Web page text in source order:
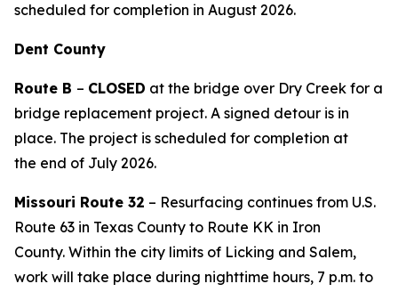
scheduled for completion in August 2026.
Dent County
Route B – CLOSED at the bridge over Dry Creek for a
bridge replacement project. A signed detour is in
place. The project is scheduled for completion at
the end of July 2026.
Missouri Route 32 – Resurfacing continues from U.S.
Route 63 in Texas County to Route KK in Iron
County. Within the city limits of Licking and Salem,
work will take place during nighttime hours, 7 p.m. to